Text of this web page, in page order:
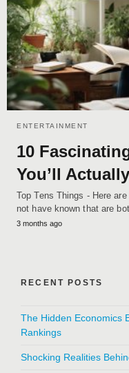
ENTERTAINMENT
10
You’ll
Top Tens Things - Here
not have known that are
3 months ago
RECENT POSTS
The Hidden Economics
Rankings
Shocking Realities